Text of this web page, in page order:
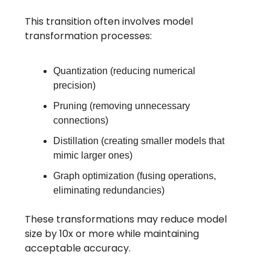
This transition often involves model
transformation processes:
Quantization (reducing numerical
precision)
Pruning (removing unnecessary
connections)
Distillation (creating smaller models that
mimic larger ones)
Graph optimization (fusing operations,
eliminating redundancies)
These transformations may reduce model
size by 10x or more while maintaining
acceptable accuracy.